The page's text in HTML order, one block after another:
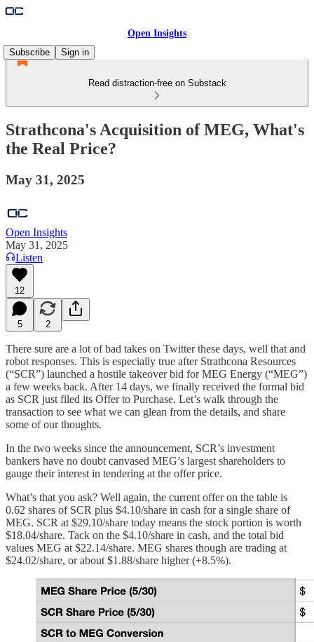
Open Insights
Subscribe
Sign in
Read distraction-free on Substack
Strathcona's Acquisition of MEG, What's
the Real Price?
May 31, 2025
Open Insights
May 31, 2025
Listen
12
5 2
There sure are a lot of bad takes on Twitter these days, well that and
robot responses. This is especially true after Strathcona Resources
(“SCR”) launched a hostile takeover bid for MEG Energy (“MEG”)
a few weeks back. After 14 days, we finally received the formal bid
as SCR just filed its Offer to Purchase. Let’s walk through the
transaction to see what we can glean from the details, and share
some of our thoughts.
In the two weeks since the announcement, SCR’s investment
bankers have no doubt canvased MEG’s largest shareholders to
gauge their interest in tendering at the offer price.
What’s that you ask? Well again, the current offer on the table is
0.62 shares of SCR plus $4.10/share in cash for a single share of
MEG. SCR at $29.10/share today means the stock portion is worth
$18.04/share. Tack on the $4.10/share in cash, and the total bid
values MEG at $22.14/share. MEG shares though are trading at
$24.02/share, or about $1.88/share higher (+8.5%).